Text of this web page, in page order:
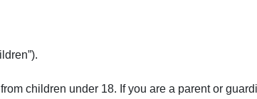
children under 18. If you are a parent or